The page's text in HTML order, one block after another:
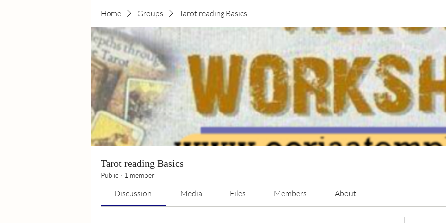
Home Groups Tarot reading Basics
Tarot reading Basics
Public · 1 member
Discussion Media Files Members About